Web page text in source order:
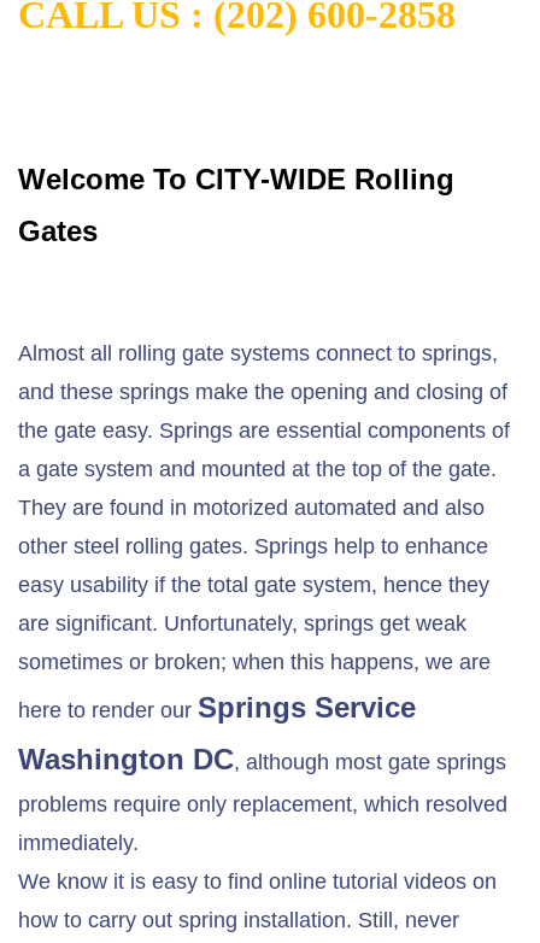
CALL US : (202) 600-2858
Welcome To CITY-WIDE Rolling
Gates
Almost all rolling gate systems connect to springs,
and these springs make the opening and closing of
the gate easy. Springs are essential components of
a gate system and mounted at the top of the gate.
They are found in motorized automated and also
other steel rolling gates. Springs help to enhance
easy usability if the total gate system, hence they
are significant. Unfortunately, springs get weak
sometimes or broken; when this happens, we are
here to render our Springs Service
Washington DC, although most gate springs
problems require only replacement, which resolved
immediately.
We know it is easy to find online tutorial videos on
how to carry out spring installation. Still, never